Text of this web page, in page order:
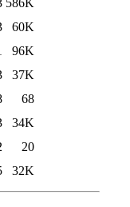
60K
96K
37K
68
34K
20
32K